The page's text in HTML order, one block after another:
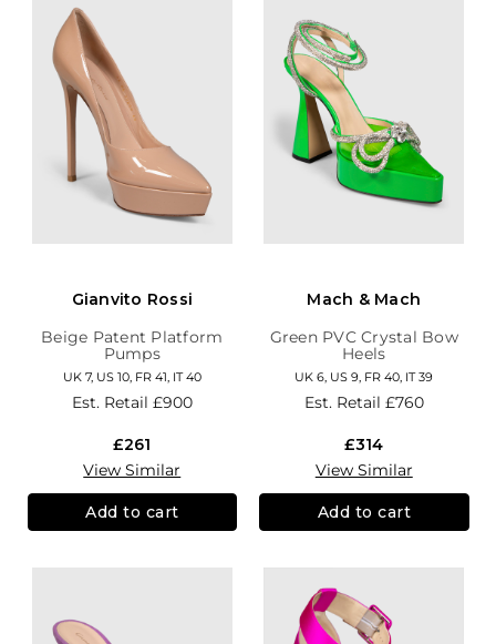
Gianvito Rossi
Beige Patent Platform
Pumps
UK 7, US 10, FR 41, IT 40
Est. Retail £900
£261
View Similar
Add to cart
Mach & Mach
Green PVC Crystal Bow
Heels
UK 6, US 9, FR 40, IT 39
Est. Retail £760
£314
View Similar
Add to cart